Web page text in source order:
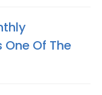
Of The